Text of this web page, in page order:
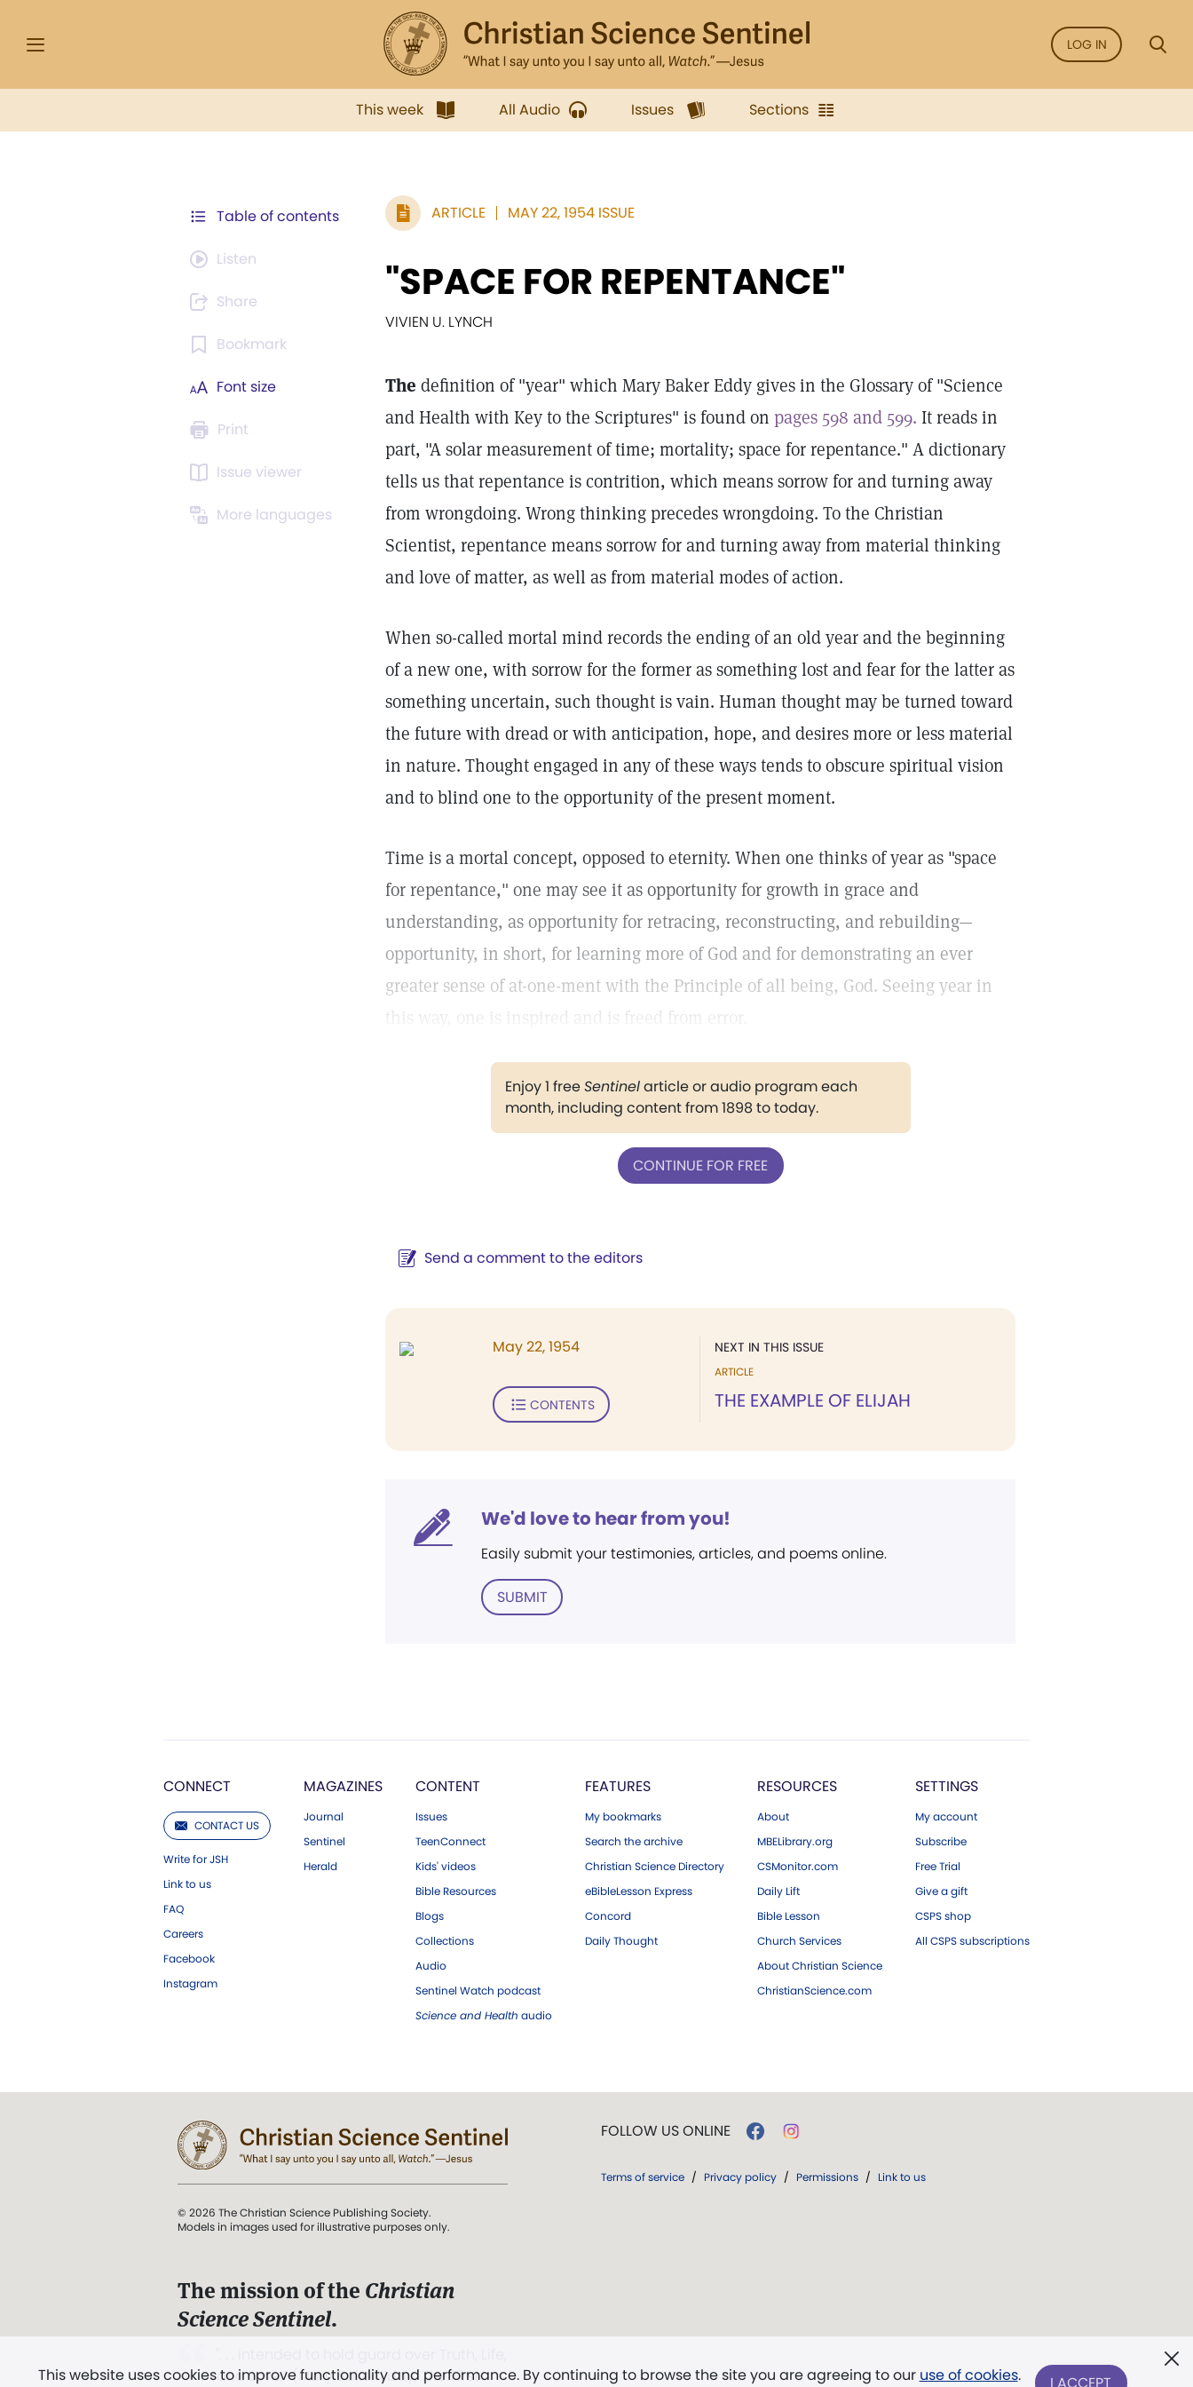
LOG IN
This week All Audio Issues Sections
Table of contents
Listen
Share
Bookmark
Font size
Print
Issue viewer
More languages
ARTICLE MAY 22, 1954 ISSUE
"SPACE FOR REPENTANCE"
VIVIEN U. LYNCH
The definition of "year" which Mary Baker Eddy gives in the Glossary of "Science
and Health with Key to the Scriptures" is found on pages 598 and 599. It reads in
part, "A solar measurement of time; mortality; space for repentance." A dictionary
tells us that repentance is contrition, which means sorrow for and turning away
from wrongdoing. Wrong thinking precedes wrongdoing. To the Christian
Scientist, repentance means sorrow for and turning away from material thinking
and love of matter, as well as from material modes of action.
When so-called mortal mind records the ending of an old year and the beginning
of a new one, with sorrow for the former as something lost and fear for the latter as
something uncertain, such thought is vain. Human thought may be turned toward
the future with dread or with anticipation, hope, and desires more or less material
in nature. Thought engaged in any of these ways tends to obscure spiritual vision
and to blind one to the opportunity of the present moment.
Time is a mortal concept, opposed to eternity. When one thinks of year as "space
for repentance," one may see it as opportunity for growth in grace and
understanding, as opportunity for retracing, reconstructing, and rebuilding—
opportunity, in short, for learning more of God and for demonstrating an ever
greater sense of at-one-ment with the Principle of all being, God. Seeing year in
this way, one is inspired and is freed from error.
Enjoy 1 freeSentinelarticle or audio program each
month, including content from 1898 to today.
CONTINUE FOR FREE
Send a comment to the editors
NEXT IN THIS ISSUE
ARTICLE
THE EXAMPLE OF ELIJAH
May 22, 1954
CONTENTS
We'd love to hear from you!
Easily submit your testimonies, articles, and poems online.
SUBMIT
CONNECT
CONTACT US
Write for JSH
Link to us
FAQ
Careers
Facebook
Instagram
MAGAZINES
Journal
Sentinel
Herald
CONTENT
Issues
TeenConnect
Kids' videos
Bible Resources
Blogs
Collections
Audio
Sentinel Watch podcast
Science and Health audio
FEATURES
My bookmarks
Search the archive
Christian Science Directory
eBibleLesson Express
Concord
Daily Thought
RESOURCES
About
MBELibrary.org
CSMonitor.com
Daily Lift
Bible Lesson
Church Services
About Christian Science
ChristianScience.com
SETTINGS
My account
Subscribe
Free Trial
Give a gift
CSPS shop
All CSPS subscriptions
This website uses cookies to improve functionality and performance. By continuing to browse the site you are agreeing to our use of cookies. I ACCEPT
© 2026 The Christian Science Publishing Society.
Models in images used for illustrative purposes only.
The mission of the Christian
Science Sentinel.
and Love.” (Mary Baker Eddy, The First
FOLLOW US ONLINE
Terms of service / Privacy policy / Permissions / Link to us